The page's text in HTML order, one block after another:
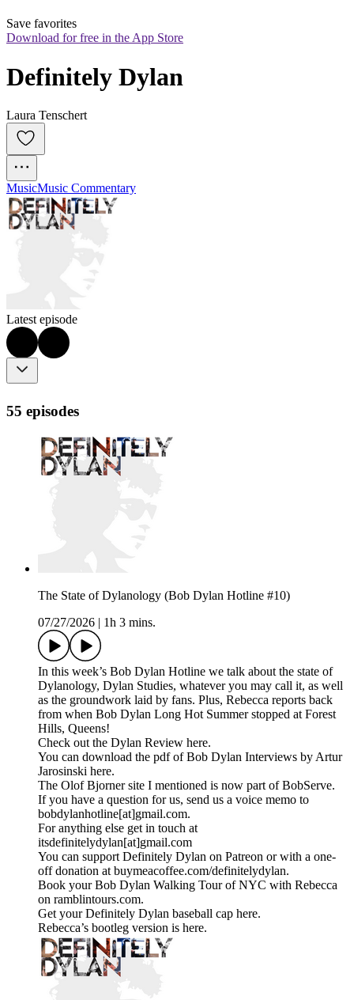
Save favorites
Download for free in the App Store
Definitely Dylan
Laura Tenschert
MusicMusic Commentary
Latest episode
55 episodes
The State of Dylanology (Bob Dylan Hotline #10)
07/27/2026
1h 3 mins.
In this week’s Bob Dylan Hotline we talk about the state of
Dylanology, Dylan Studies, whatever you may call it, as well
as the groundwork laid by fans. Plus, Rebecca reports back
from when Bob Dylan Long Hot Summer stopped at Forest
Hills, Queens!
Check out the Dylan Review here.
You can download the pdf of Bob Dylan Interviews by Artur
Jarosinski here.
The Olof Bjorner site I mentioned is now part of BobServe.
If you have a question for us, send us a voice memo to
bobdylanhotline[at]gmail.com.
For anything else get in touch at
itsdefinitelydylan[at]gmail.com
You can support Definitely Dylan on Patreon or with a one-
off donation at buymeacoffee.com/definitelydylan.
Book your Bob Dylan Walking Tour of NYC with Rebecca
on ramblintours.com.
Get your Definitely Dylan baseball cap here.
Rebecca’s bootleg version is here.